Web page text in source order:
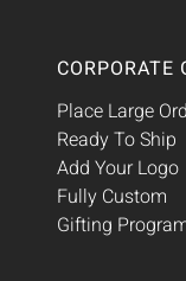
CORPORATE
Place Large
Ready To Ship
Add Your Logo
Fully Custom
Gifting